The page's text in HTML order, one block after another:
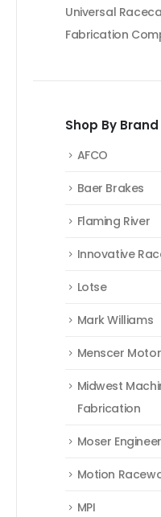
Universal
Fabrication
Shop By Brand
AFCO
Baer Brakes
Flaming River
Innovative
Lotse
Mark Williams
Menscer
Midwest
Fabrication
Moser
Motion
MPI